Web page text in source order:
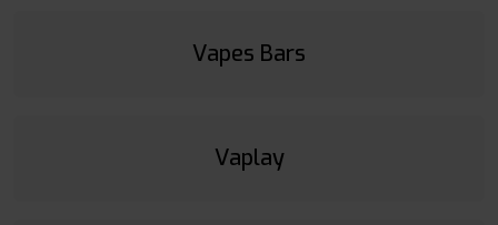
Vapes Bars
Vaplay